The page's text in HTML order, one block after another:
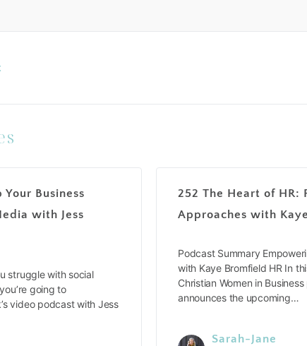
Business
with Jess
struggle with social
going to
video podcast with Jess
252 The Heart of HR:
Approaches with
Podcast Summary
with Kaye Bromfield HR In
Christian Women in
announces the upcoming…
Sarah-Jane